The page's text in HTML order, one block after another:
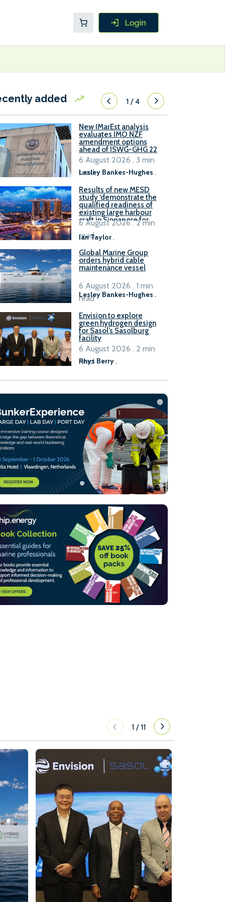
added 1/4
New IMarEst analysis
evaluates IMO NZF
amendment options
ahead of ISWG-GHG 22
Lesley Bankes-Hughes .
6 August 2026 . 3 min
read
Results of new MESD
study ‘demonstrate the
qualified readiness of
existing large harbour
craft in Singapore for
B100 adoption’
Ian Taylor.
6 August 2026 . 2 min
read
Global Marine Group
orders hybrid cable
maintenance vessel
Lesley Bankes-Hughes .
6 August 2026 . 1 min
read
Envision to explore
green hydrogen design
for Sasol’s Sasolburg
facility
Rhys Berry.
6 August 2026 . 2 min
read
1 /11